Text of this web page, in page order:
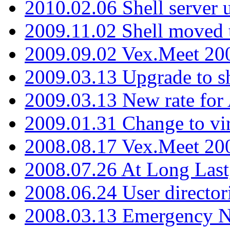
2010.02.06 Shell server
2009.11.02 Shell moved
2009.09.02 Vex.Meet
2009.03.13 Upgrade to
2009.03.13 New rate
2009.01.31 Change to
2008.08.17 Vex.Meet
2008.07.26 At Long
2008.06.24 User
2008.03.13 Emergency